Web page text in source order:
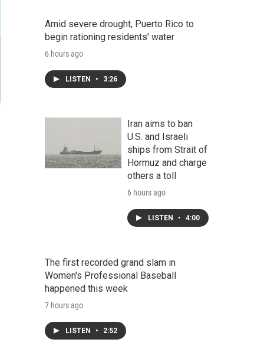
Amid severe drought, Puerto Rico to
begin rationing residents' water
6 hours ago
LISTEN • 3:26
Iran aims to ban
U.S. and Israeli
ships from Strait of
Hormuz and charge
others a toll
6 hours ago
LISTEN • 4:00
The first recorded grand slam in
Women's Professional Baseball
happened this week
7 hours ago
LISTEN • 2:52